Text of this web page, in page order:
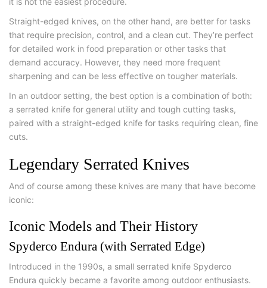
Straight-edged knives, on the other hand, are better for tasks
that require precision, control, and a clean cut. They’re perfect
for detailed work in food preparation or other tasks that
demand accuracy. However, they need more frequent
sharpening and can be less effective on tougher materials.
In an outdoor setting, the best option is a combination of both:
a serrated knife for general utility and tough cutting tasks,
paired with a straight-edged knife for tasks requiring clean, fine
cuts.
Legendary Serrated Knives
And of course among these knives are many that have become
iconic:
Iconic Models and Their History
Spyderco Endura (with Serrated Edge)
Introduced in the 1990s, a small serrated knife Spyderco
Endura quickly became a favorite among outdoor enthusiasts.